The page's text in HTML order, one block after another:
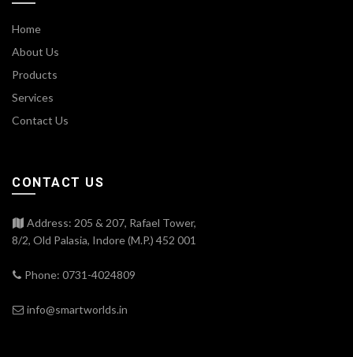
Home
About Us
Products
Services
Contact Us
CONTACT US
Address: 205 & 207, Rafael Tower,
8/2, Old Palasia, Indore (M.P.) 452 001
Phone: 0731-4024809
info@smartworlds.in